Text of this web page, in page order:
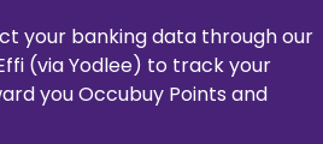
your banking data through our
(via Yodlee) to track your
you Occubuy Points and